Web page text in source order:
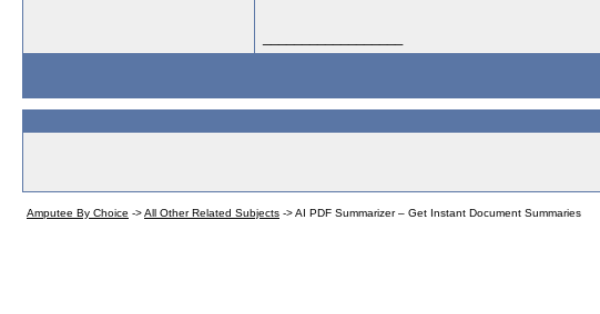
Amputee By Choice ->All Other Related Subjects ->AI PDF Summarizer – Get Instant Document Summaries